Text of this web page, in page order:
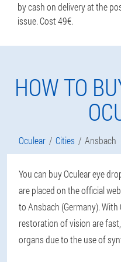
by cash on delivery at the
issue. Cost 49€.
HOW TO
Oculear Cities Ansbach
You can buy Oculear eye
are placed on the official
to Ansbach (Germany).
restoration of vision are
organs due to the use of